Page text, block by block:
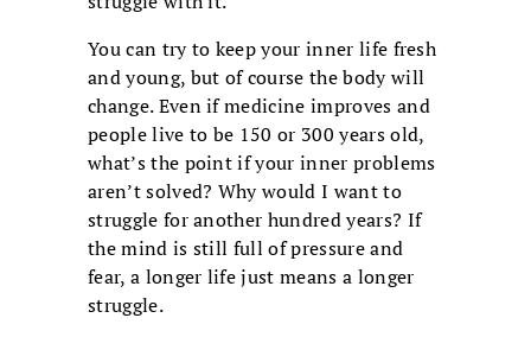
You can try to keep your inner life fresh
and young, but of course the body will
change. Even if medicine improves and
people live to be 150 or 300 years old,
what’s the point if your inner problems
aren’t solved? Why would I want to
struggle for another hundred years? If
the mind is still full of pressure and
fear, a longer life just means a longer
struggle.